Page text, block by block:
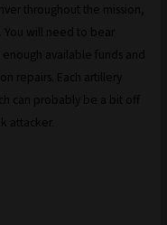
throughout the mission,
will need to bear
available funds and
repairs. Each artillery
can probably be a bit off
attacker.